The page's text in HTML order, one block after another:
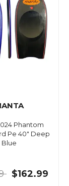
Phantom
Pe 40" Deep
Blue
$162.99